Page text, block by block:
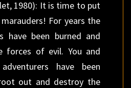
1980): It is time to put
For years the
have been burned and
forces of evil. You and
have been
out and destroy the